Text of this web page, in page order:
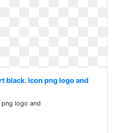
black. Icon png logo and
png logo and